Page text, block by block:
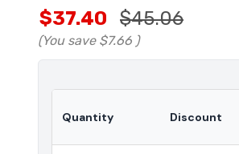
$37.40 $45.06
(You save $7.66 )
Quantity Discount